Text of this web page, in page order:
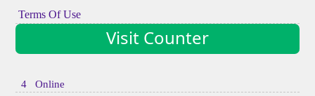
Terms Of Use
Visit Counter
4 Online